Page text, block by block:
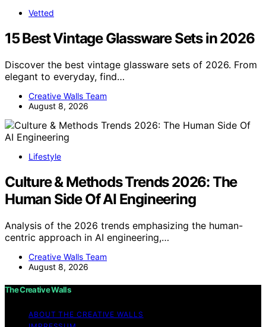
Vetted
15 Best Vintage Glassware Sets in 2026
Discover the best vintage glassware sets of 2026. From
elegant to everyday, find…
Creative Walls Team
August 8, 2026
Lifestyle
Culture & Methods Trends 2026: The
Human Side Of AI Engineering
Analysis of the 2026 trends emphasizing the human-
centric approach in AI engineering,…
Creative Walls Team
August 8, 2026
The Creative Walls
ABOUT THE CREATIVE WALLS